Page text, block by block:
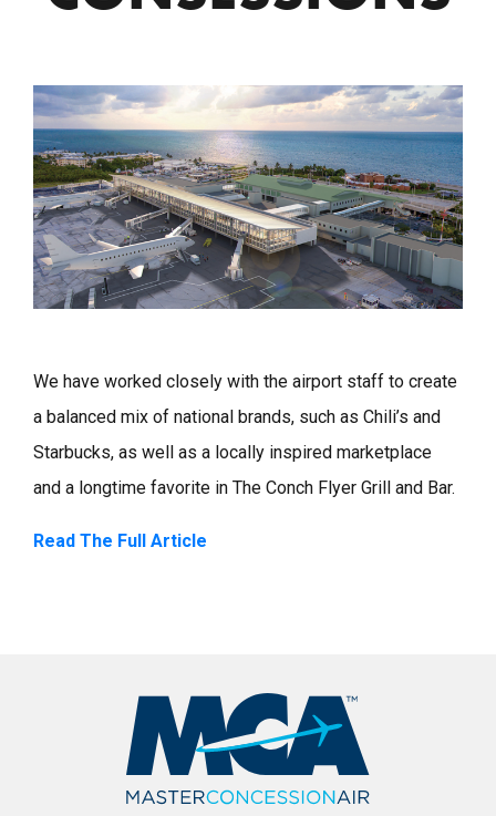
We have worked closely with the airport staff to create
a balanced mix of national brands, such as Chili’s and
Starbucks, as well as a locally inspired marketplace
and a longtime favorite in The Conch Flyer Grill and Bar.
Read The Full Article